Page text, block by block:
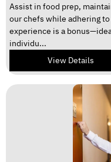
Assist in food prep,
our chefs while adhering
experience is a
individu...
View Details